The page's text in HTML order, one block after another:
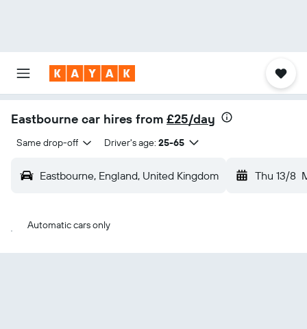
Eastbourne car hires from £25/day
Same drop-off Driver's age: 25-65
Eastbourne, England, United Kingdom Thu 13/8
Automatic cars only